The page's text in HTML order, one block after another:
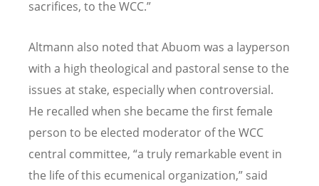
sacrifices, to the WCC.”
Altmann also noted that Abuom was a layperson
with a high theological and pastoral sense to the
issues at stake, especially when controversial.
He recalled when she became the first female
person to be elected moderator of the WCC
central committee, “a truly remarkable event in
the life of this ecumenical organization,” said